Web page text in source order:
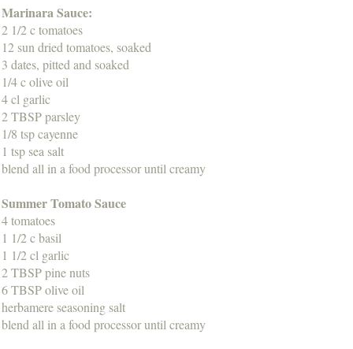
Marinara Sauce:
2 1/2 c tomatoes
12 sun dried tomatoes, soaked
3 dates, pitted and soaked
1/4 c olive oil
4 cl garlic
2 TBSP parsley
1/8 tsp cayenne
1 tsp sea salt
blend all in a food processor until creamy
Summer Tomato Sauce
4 tomatoes
1 1/2 c basil
1 1/2 cl garlic
2 TBSP pine nuts
6 TBSP olive oil
herbamere seasoning salt
blend all in a food processor until creamy